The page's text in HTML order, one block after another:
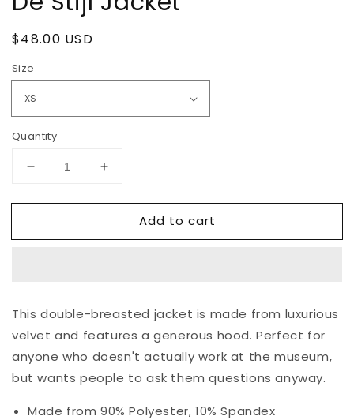
Regular
$48.00 USD
Size
Quantity
Decrease
for
Stijl
Increase
for
Stijl
Add to cart
This double-breasted jacket is made from luxurious
velvet and features a generous hood. Perfect for
anyone who doesn't actually work at the museum,
but wants people to ask them questions anyway.
Made from 90% Polyester, 10% Spandex